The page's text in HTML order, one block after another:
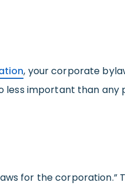
, your corporate
less important than any
for the corporation.”